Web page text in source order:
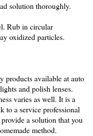
solution thoroughly.
Rub in circular
oxidized particles.
products available at auto
and polish lenses.
varies as well. It is a
to a service professional
a solution that you
method.